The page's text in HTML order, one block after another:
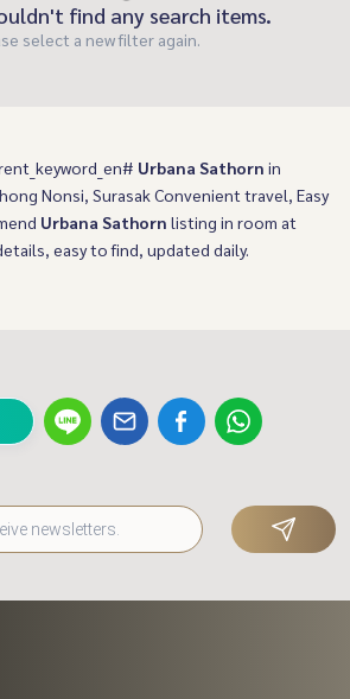
find any search items.
select a new filter again.
Urbana Sathorn in
Nonsi, Surasak Convenient travel, Easy
Urbana Sathorn listing in room at
easy to find, updated daily.